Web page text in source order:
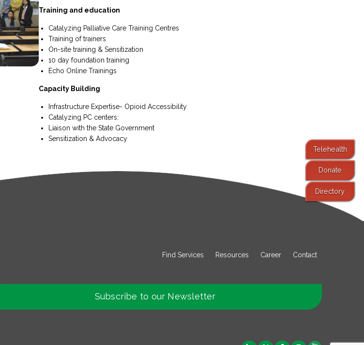
Training and education
Catalyzing Palliative Care Training Centres
Training of trainers
On-site training & Sensitization
10 day foundation training
Echo Online Trainings
Capacity Building
Infrastructure Expertise- Opioid Accessibility
Catalyzing PC centers:
Liaison with the State Government
Sensitization & Advocacy
Telehealth
Donate
Directory
Find Services Resources Career Contact
Subscribe to our Newsletter